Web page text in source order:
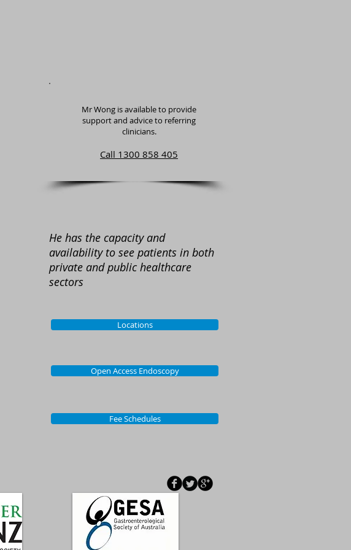
Mr Wong is available to provide
support and advice to referring
clinicians.
Call 1300 858 405
He has the capacity and
availability to see patients in both
private and public healthcare
sectors
Locations
Open Access Endoscopy
Fee Schedules